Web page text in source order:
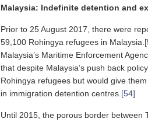
Malaysia: Indefinite detention and
Prior to 25 August 2017, there were
59,100 Rohingya refugees in Malaysia.
Malaysia’s Maritime Enforcement
that despite Malaysia’s push back
Rohingya refugees but would give
in immigration detention centres. [54]
Until 2015, the porous border between